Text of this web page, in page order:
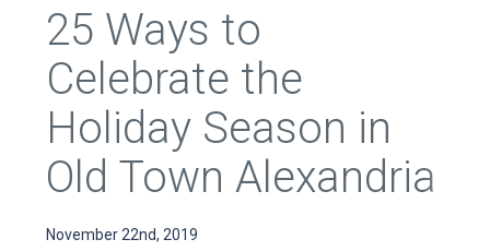
EYA Development
Blog
Contact Us
25 Ways to
Celebrate the
Holiday Season in
Old Town Alexandria
November 22nd, 2019